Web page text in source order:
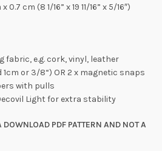
cm (8 1/16” x 19 11/16” x 5/16″)
fabric, e.g. cork, vinyl, leather
1cm or 3/8“) OR 2 x magnetic snaps
with pulls
Light for extra stability
PDF PATTERN AND NOT A